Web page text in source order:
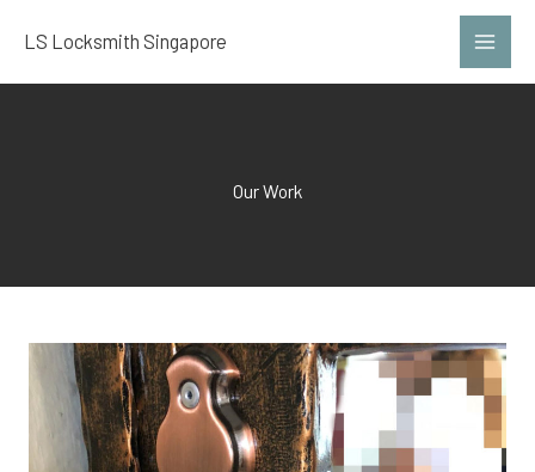
content
LS Locksmith Singapore
Our Work